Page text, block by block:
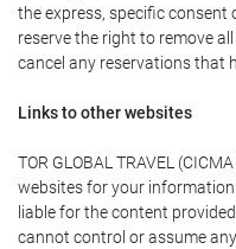
the express, specific consent
reserve the right to remove
cancel any reservations that
Links to other websites
TOR GLOBAL TRAVEL
websites for your information
liable for the content
cannot control or assume